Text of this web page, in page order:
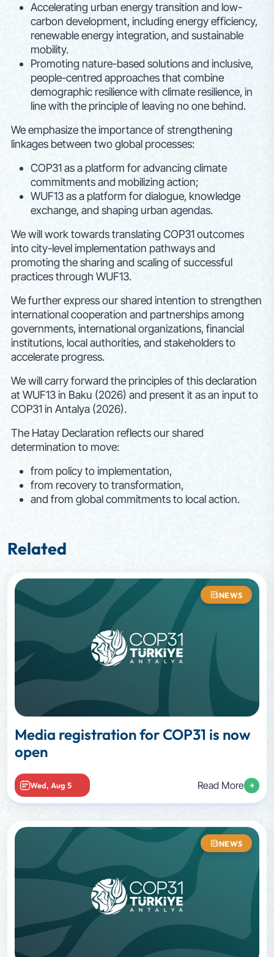
Accelerating urban energy transition and low-
carbon development, including energy efficiency,
renewable energy integration, and sustainable
mobility.
Promoting nature-based solutions and inclusive,
people-centred approaches that combine
demographic resilience with climate resilience, in
line with the principle of leaving no one behind.
We emphasize the importance of strengthening
linkages between two global processes:
COP31 as a platform for advancing climate
commitments and mobilizing action;
WUF13 as a platform for dialogue, knowledge
exchange, and shaping urban agendas.
We will work towards translating COP31 outcomes
into city-level implementation pathways and
promoting the sharing and scaling of successful
practices through WUF13.
We further express our shared intention to strengthen
international cooperation and partnerships among
governments, international organizations, financial
institutions, local authorities, and stakeholders to
accelerate progress.
We will carry forward the principles of this declaration
at WUF13 in Baku (2026) and present it as an input to
COP31 in Antalya (2026).
The Hatay Declaration reflects our shared
determination to move:
from policy to implementation,
from recovery to transformation,
and from global commitments to local action.
Related
NEWS
Media registration for COP31 is now
open
Wed, Aug 5 Read More
NEWS